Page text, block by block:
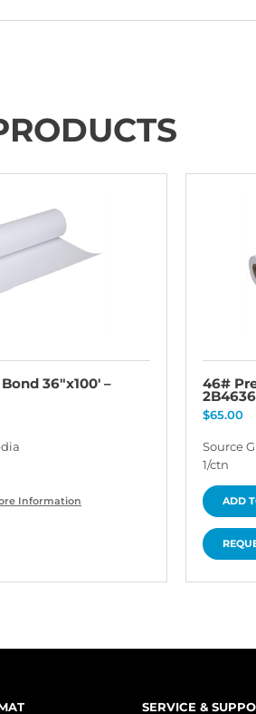
36″x100′ –
Information
46#
$65.00
Source
1/ctn
ADD
SERVICE &